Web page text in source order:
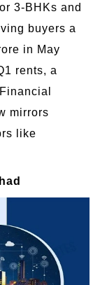
3-BHKs and
buyers a
in May
rents, a
mirrors
like